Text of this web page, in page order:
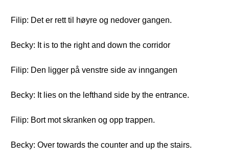
Filip: Det er rett til høyre og nedover gangen.
Becky: It is to the right and down the corridor
Filip: Den ligger på venstre side av inngangen
Becky: It lies on the lefthand side by the entrance.
Filip: Bort mot skranken og opp trappen.
Becky: Over towards the counter and up the stairs.